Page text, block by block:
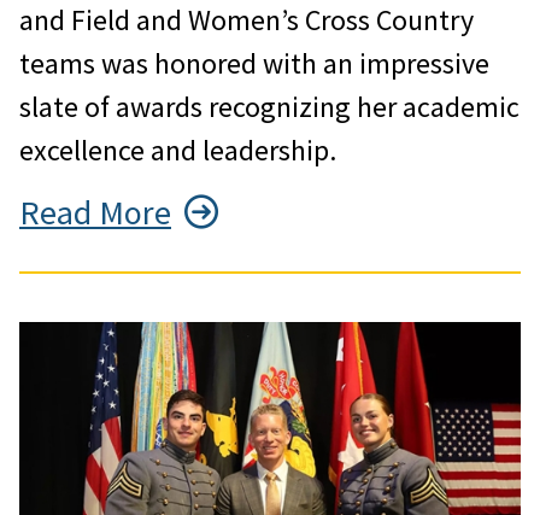
and Field and Women’s Cross Country
teams was honored with an impressive
slate of awards recognizing her academic
excellence and leadership.
Read More